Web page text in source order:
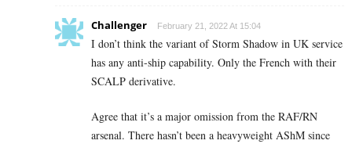
Challenger February 21, 2022 At 15:04
I don’t think the variant of Storm Shadow in UK service
has any anti-ship capability. Only the French with their
SCALP derivative.
Agree that it’s a major omission from the RAF/RN
arsenal. There hasn’t been a heavyweight AShM since